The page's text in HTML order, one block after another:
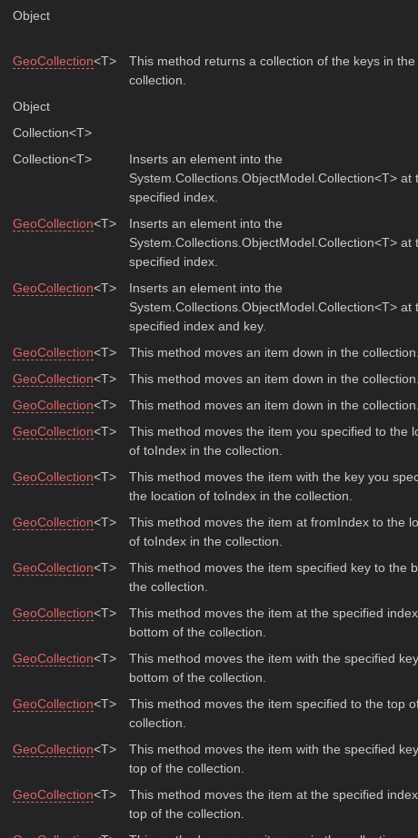
Object
GeoCollection<T>
This method returns a collection of the keys in the
collection.
Object
Collection<T>
Collection<T>
Inserts an element into the
System.Collections.ObjectModel.Collection<T> at
specified index.
GeoCollection<T>
Inserts an element into the
System.Collections.ObjectModel.Collection<T> at
specified index.
GeoCollection<T>
Inserts an element into the
System.Collections.ObjectModel.Collection<T> at
specified index and key.
GeoCollection<T>
This method moves an item down in the collection.
GeoCollection<T>
This method moves an item down in the collection.
GeoCollection<T>
This method moves an item down in the collection.
GeoCollection<T>
This method moves the item you specified to the
of toIndex in the collection.
GeoCollection<T>
This method moves the item with the key you
the location of toIndex in the collection.
GeoCollection<T>
This method moves the item at fromIndex to the
of toIndex in the collection.
GeoCollection<T>
This method moves the item specified key to the
the collection.
GeoCollection<T>
This method moves the item at the specified
bottom of the collection.
GeoCollection<T>
This method moves the item with the specified
bottom of the collection.
GeoCollection<T>
This method moves the item specified to the top
collection.
GeoCollection<T>
This method moves the item with the specified
top of the collection.
GeoCollection<T>
This method moves the item at the specified
top of the collection.